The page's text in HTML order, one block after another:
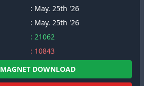
: May. 25th '26
: May. 25th '26
: 21062
: 10843
MAGNET DOWNLOAD